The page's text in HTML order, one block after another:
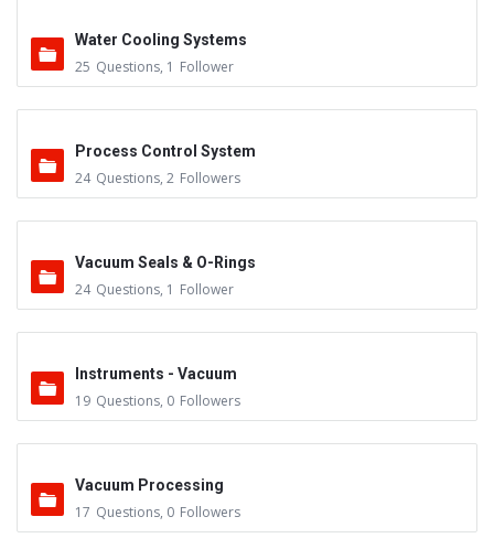
Water Cooling Systems
25 Questions, 1 Follower
Process Control System
24 Questions, 2 Followers
Vacuum Seals & O-Rings
24 Questions, 1 Follower
Instruments - Vacuum
19 Questions, 0 Followers
Vacuum Processing
17 Questions, 0 Followers